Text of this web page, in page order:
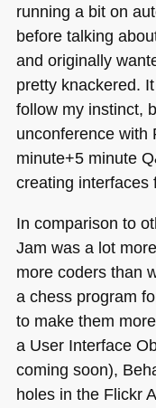
running a bit on
before talking
and originally
pretty knackered.
follow my instinct,
unconference with
minute+5 minute
creating interfaces
In comparison to
Jam was a lot
more coders than
a chess program
to make them
a User Interface
coming soon),
holes in the Flickr